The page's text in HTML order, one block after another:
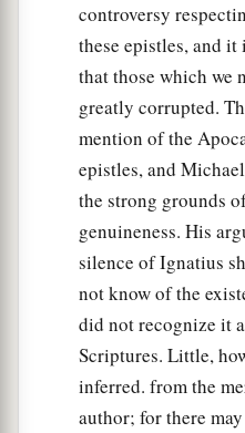
controversy
these epistles, and
that those which we
greatly corrupted.
mention of the
epistles, and
the strong grounds
genuineness. His
silence of Ignatius
not know of the
did not recognize it
Scriptures. Little,
inferred. from the
author; for there